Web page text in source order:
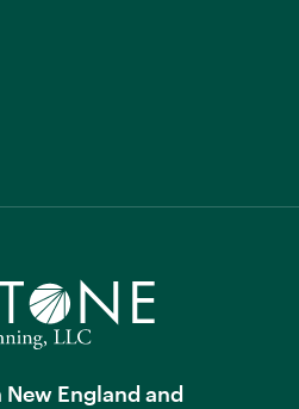
England and